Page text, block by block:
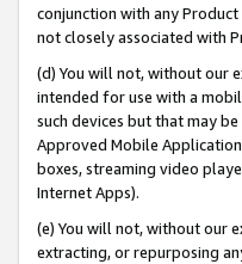
conjunction with any
not closely associated with
(d) You will not, without our
intended for use with a
such devices but that may
Approved Mobile
boxes, streaming video
Internet Apps).
(e) You will not, without our
extracting, or repurposing